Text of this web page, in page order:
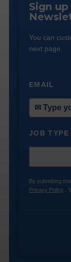
Sign
You can
next page.
EMAIL*
JOB TYPE*
By submitting
Privacy Policy .